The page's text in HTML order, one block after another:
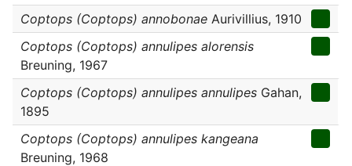
Coptops (Coptops) annobonae Aurivillius, 1910
Coptops (Coptops) annulipes alorensis
Breuning, 1967
Coptops (Coptops) annulipes annulipes Gahan,
1895
Coptops (Coptops) annulipes kangeana
Breuning, 1968